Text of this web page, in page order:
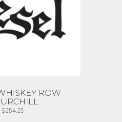
ROW
$254.25